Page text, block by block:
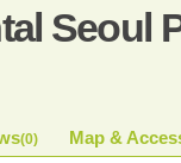
Seoul
(0) Map &